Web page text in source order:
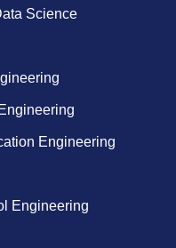
Science
Engineering
Engineering